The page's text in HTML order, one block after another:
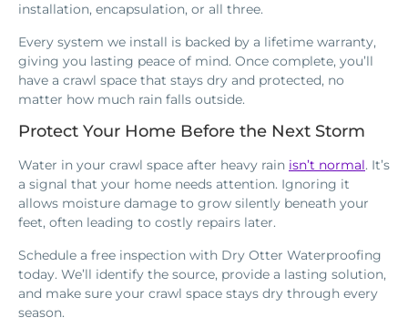
installation, encapsulation, or all three.
Every system we install is backed by a lifetime warranty,
giving you lasting peace of mind. Once complete, you’ll
have a crawl space that stays dry and protected, no
matter how much rain falls outside.
Protect Your Home Before the Next Storm
Water in your crawl space after heavy rain isn’t normal. It’s
a signal that your home needs attention. Ignoring it
allows moisture damage to grow silently beneath your
feet, often leading to costly repairs later.
Schedule a free inspection with Dry Otter Waterproofing
today. We’ll identify the source, provide a lasting solution,
and make sure your crawl space stays dry through every
season.